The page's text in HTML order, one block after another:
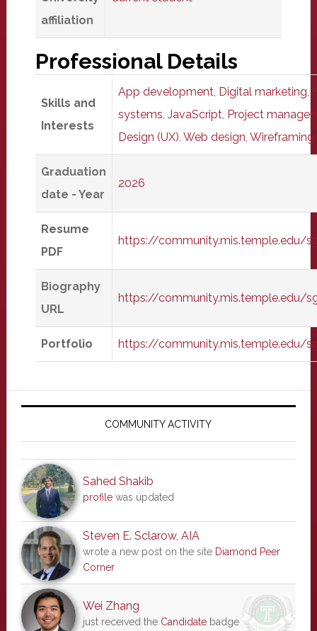
affiliation
Professional Details
Skills and
Interests
App development, Digital marketing,
systems, JavaScript, Project
Design (UX), Web design, Wireframing
Graduation
date - Year
2026
Resume
PDF
https://community.mis.temple.edu/
Biography
URL
https://community.mis.temple.edu/
Portfolio https://community.mis.temple.edu/
Primary
COMMUNITY ACTIVITY
Sahed Shakib
profilewas updated
Steven E. Sclarow, AIA
wrote a new post on the site Diamond Peer
Corner
Wei Zhang
just received the Candidatebadge